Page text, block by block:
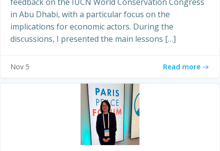
in Abu Dhabi, with a particular focus on the
implications for economic actors. During the
discussions, I presented the main lessons […]
Nov 5 Read more